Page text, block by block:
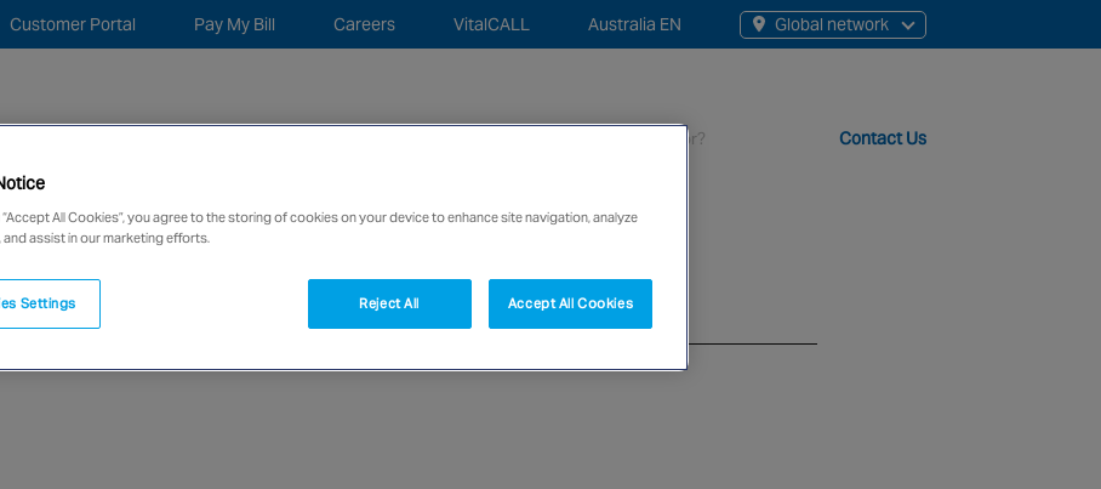
Global network
Australia EN
VitalCALL
Careers
Pay My Bill
Customer Portal
Contact Us
network of over 12,000 highly specialised and fully compliant staff, 200+ branches and more than 20+ monitoring
“Accept All Cookies”, you agree to the storing of cookies on your device to enhance site navigation, analyze
and assist in our marketing efforts.
Settings Reject All Accept All Cookies